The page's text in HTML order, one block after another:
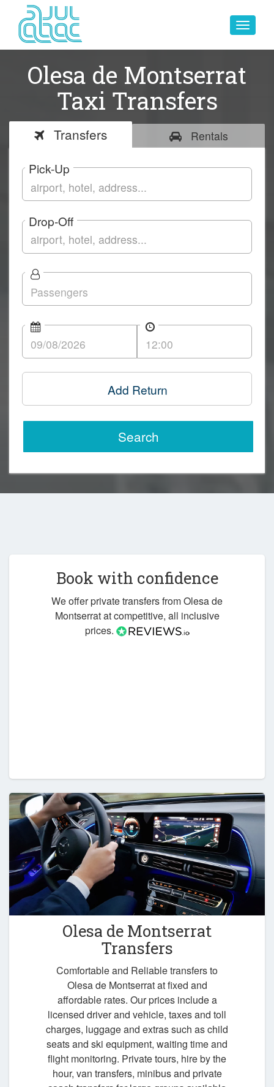
Toggle
Olesa de Montserrat
Taxi Transfers
Transfers Rentals
Pick-Up
Drop-Off
Add Return
Search
Book with confidence
We offer private transfers from Olesa de
Montserrat at competitive, all inclusive
prices.
Olesa de Montserrat
Transfers
Comfortable and Reliable transfers to
Olesa de Montserrat at fixed and
affordable rates. Our prices include a
licensed driver and vehicle, taxes and toll
charges, luggage and extras such as child
seats and ski equipment, waiting time and
flight monitoring. Private tours, hire by the
hour, van transfers, minibus and private